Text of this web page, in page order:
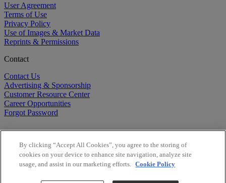
User Agreement
Terms of Use
Privacy Policy
Use of Images & Market Data
Reprints & Permissions
Contact
Contact Us
Advertising & Sponsorship
Customer Resource Center
Career Opportunities
Forgot Password
By clicking “Accept All Cookies”, you agree to the storing of
cookies on your device to enhance site navigation, analyze site
usage, and assist in our marketing efforts. Cookie Policy